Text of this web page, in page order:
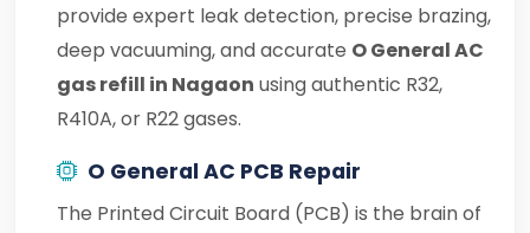
provide expert leak detection, precise brazing,
deep vacuuming, and accurate O General AC
gas refill in Nagaon using authentic R32,
R410A, or R22 gases.
O General AC PCB Repair
The Printed Circuit Board (PCB) is the brain of